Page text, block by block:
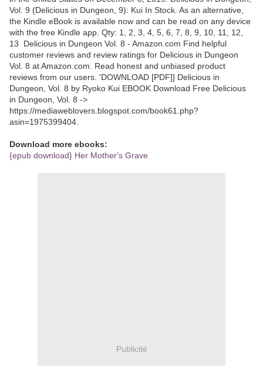
Vol. 9 (Delicious in Dungeon, 9): Kui In Stock. As an alternative,
the Kindle eBook is available now and can be read on any device
with the free Kindle app. Qty: 1, 2, 3, 4, 5, 6, 7, 8, 9, 10, 11, 12,
13 Delicious in Dungeon Vol. 8 - Amazon.com Find helpful
customer reviews and review ratings for Delicious in Dungeon
Vol. 8 at Amazon.com. Read honest and unbiased product
reviews from our users. 'DOWNLOAD [PDF]] Delicious in
Dungeon, Vol. 8 by Ryoko Kui EBOOK Download Free Delicious
in Dungeon, Vol. 8 ->
https://mediaweblovers.blogspot.com/book61.php?
asin=1975399404.
Download more ebooks:
{epub download} Her Mother's Grave
Publicité